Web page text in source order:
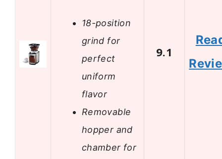
18-position
grind for
perfect
uniform
flavor
Removable
hopper and
chamber for
9.1